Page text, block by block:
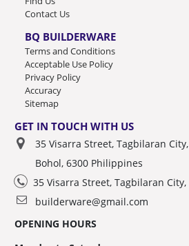
Contact Us
BQ BUILDERWARE
Terms and Conditions
Acceptable Use Policy
Privacy Policy
Accuracy
Sitemap
GET IN TOUCH WITH US
35 Visarra Street, Tagbilaran City,
Bohol, 6300 Philippines
35 Visarra Street, Tagbilaran City,
builderware@gmail.com
OPENING HOURS